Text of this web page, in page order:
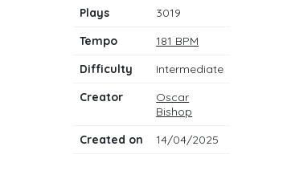
Plays
3019
Tempo
181 BPM
Difficulty
Intermediate
Creator
Oscar
Bishop
Created on
14/04/2025